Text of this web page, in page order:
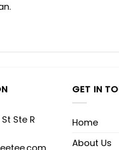
Ste R
GET IN
Home
About Us